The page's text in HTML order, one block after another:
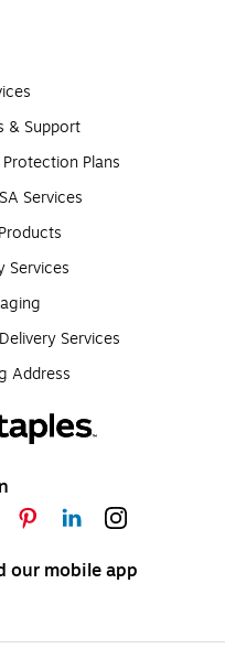
& Support
Plans
Services
Services
Services
Address
our mobile app